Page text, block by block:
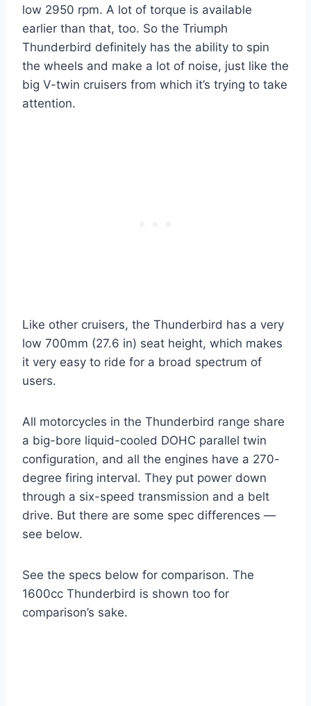
low 2950 rpm. A lot of torque is available
earlier than that, too. So the Triumph
Thunderbird definitely has the ability to spin
the wheels and make a lot of noise, just like the
big V-twin cruisers from which it’s trying to take
attention.
Like other cruisers, the Thunderbird has a very
low 700mm (27.6 in) seat height, which makes
it very easy to ride for a broad spectrum of
users.
All motorcycles in the Thunderbird range share
a big-bore liquid-cooled DOHC parallel twin
configuration, and all the engines have a 270-
degree firing interval. They put power down
through a six-speed transmission and a belt
drive. But there are some spec differences —
see below.
See the specs below for comparison. The
1600cc Thunderbird is shown too for
comparison’s sake.